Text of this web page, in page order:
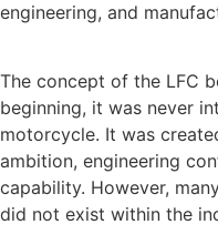
engineering, and
The concept of the LFC
beginning, it was never
motorcycle. It was
ambition, engineering
capability. However,
did not exist within the